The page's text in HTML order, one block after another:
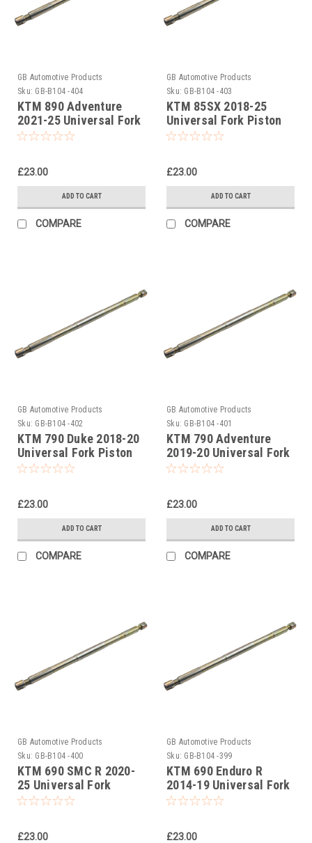
GB Automotive Products
Sku: GB-B104 -404
KTM 890 Adventure
2021-25 Universal Fork
Piston Rod Pull Up Tool
£23.00
ADD TO CART
COMPARE
GB Automotive Products
Sku: GB-B104 -403
KTM 85SX 2018-25
Universal Fork Piston
Rod Pull Up Tool
£23.00
ADD TO CART
COMPARE
GB Automotive Products
Sku: GB-B104 -402
KTM 790 Duke 2018-20
Universal Fork Piston
Rod Pull Up Tool
£23.00
ADD TO CART
COMPARE
GB Automotive Products
Sku: GB-B104 -401
KTM 790 Adventure
2019-20 Universal Fork
Piston Rod Pull Up Tool
£23.00
ADD TO CART
COMPARE
GB Automotive Products
Sku: GB-B104 -400
KTM 690 SMC R 2020-
25 Universal Fork
Piston Rod Pull Up Tool
£23.00
GB Automotive Products
Sku: GB-B104 -399
KTM 690 Enduro R
2014-19 Universal Fork
Piston Rod Pull Up Tool
£23.00